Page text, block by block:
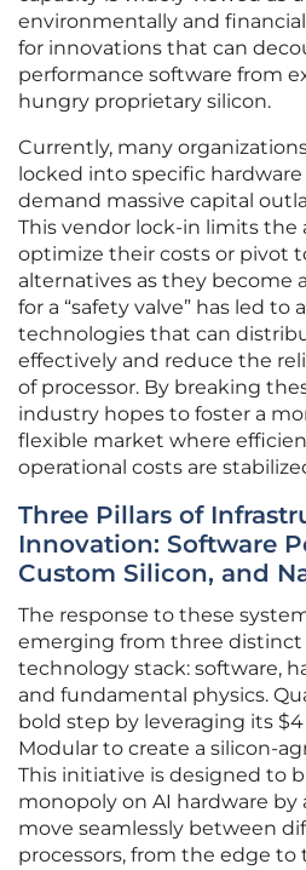
environmentally and
for innovations that can
performance software from
hungry proprietary silicon.
Currently, many
locked into specific
demand massive capital
This vendor lock-in limits the
optimize their costs or pivot
alternatives as they become
for a “safety valve” has led to
technologies that can
effectively and reduce the
of processor. By breaking
industry hopes to foster a
flexible market where
operational costs are
Three Pillars of
Innovation: Software
Custom Silicon, and
The response to these
emerging from three distinct
technology stack: software,
and fundamental physics.
bold step by leveraging its
Modular to create a silicon-
This initiative is designed to
monopoly on AI hardware
move seamlessly between
processors, from the edge to